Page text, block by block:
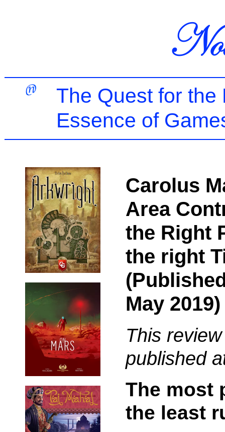
The Quest for
Essence of
Carolus
Area
the Right
the right
May 2019)
This
published
The most
the least